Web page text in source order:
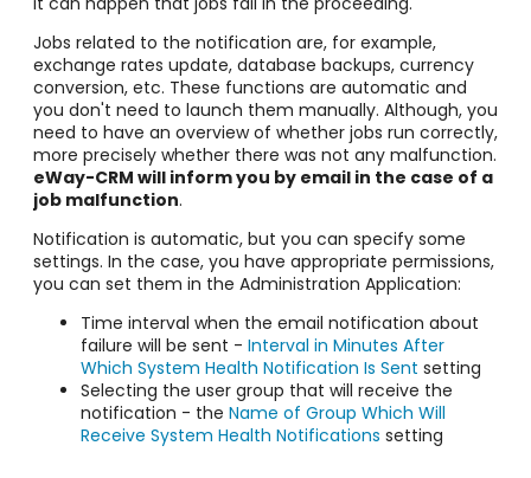
Jobs related to the notification are, for example,
exchange rates update, database backups, currency
conversion, etc. These functions are automatic and
you don't need to launch them manually. Although, you
need to have an overview of whether jobs run correctly,
more precisely whether there was not any malfunction.
eWay-CRM will inform you by email in the case of a
job malfunction.
Notification is automatic, but you can specify some
settings. In the case, you have appropriate permissions,
you can set them in the Administration Application:
Time interval when the email notification about
failure will be sent - Interval in Minutes After
Which System Health Notification Is Sent setting
Selecting the user group that will receive the
notification - the Name of Group Which Will
Receive System Health Notifications setting